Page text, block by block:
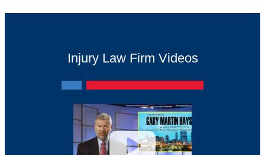
Injury Law Firm Videos